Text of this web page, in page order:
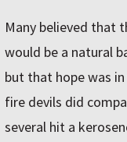
Many believed that
would be a natural
but that hope was
fire devils did
several hit a